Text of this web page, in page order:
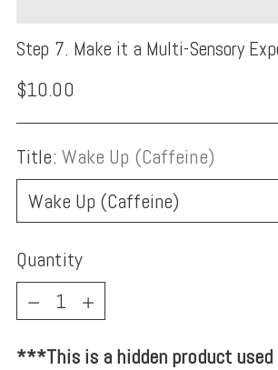
Step 7. Make it a Multi-Sensory
Regular
price
$10.00
Title: Wake Up (Caffeine)
Quantity
Quantity
***This is a hidden product